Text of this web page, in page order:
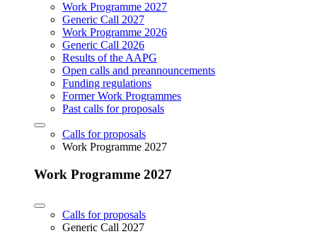
Work Programme 2027
Generic Call 2027
Work Programme 2026
Generic Call 2026
Results of the AAPG
Open calls and preannouncements
Funding regulations
Former Work Programmes
Past calls for proposals
Calls for proposals
Work Programme 2027
Work Programme 2027
Calls for proposals
Generic Call 2027